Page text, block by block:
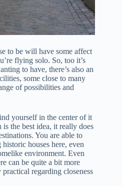
to be will have some affect
flying solo. So, too it’s
to have, there’s also an
some close to many
of possibilities and
yourself in the center of it
the best idea, it really does
You are able to
houses here, even
environment. Even
can be quite a bit more
regarding closeness